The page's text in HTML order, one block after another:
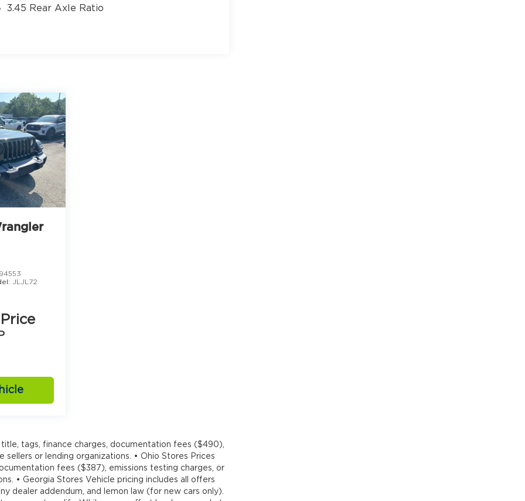
3.45 Rear Axle Ratio
JLJL72
tags, finance charges, documentation fees ($490),
or lending organizations. • Ohio Stores Prices
fees ($387), emissions testing charges, or
• Georgia Stores Vehicle pricing includes all offers
dealer addendum, and lemon law (for new cars only).